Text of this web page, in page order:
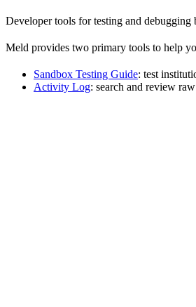
Developer tools for testing and
Meld provides two primary tools to help
Sandbox Testing Guide: test
Activity Log: search and review